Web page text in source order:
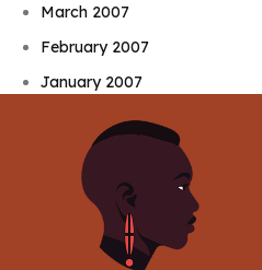
March 2007
February 2007
January 2007